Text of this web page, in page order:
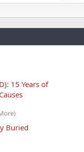
15 Years of
Buried